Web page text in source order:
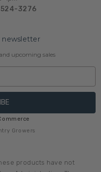
3276
newsletter
upcoming sales
Growers
products have not